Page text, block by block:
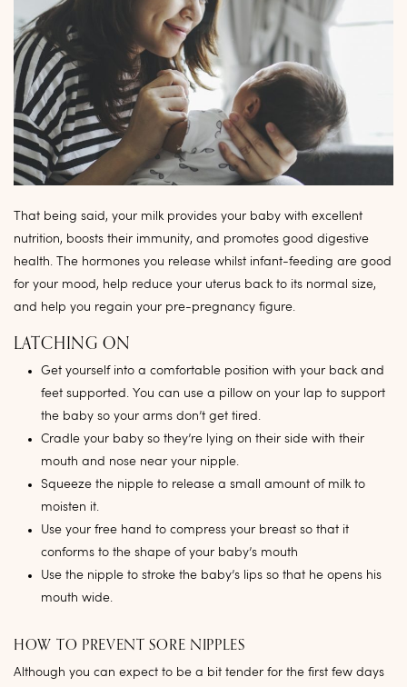
That being said, your milk provides your baby with excellent
nutrition, boosts their immunity, and promotes good digestive
health. The hormones you release whilst infant-feeding are good
for your mood, help reduce your uterus back to its normal size,
and help you regain your pre-pregnancy figure.
LATCHING ON
Get yourself into a comfortable position with your back and
feet supported. You can use a pillow on your lap to support
the baby so your arms don’t get tired.
Cradle your baby so they’re lying on their side with their
mouth and nose near your nipple.
Squeeze the nipple to release a small amount of milk to
moisten it.
Use your free hand to compress your breast so that it
conforms to the shape of your baby’s mouth
Use the nipple to stroke the baby’s lips so that he opens his
mouth wide.
HOW TO PREVENT SORE NIPPLES
Although you can expect to be a bit tender for the first few days